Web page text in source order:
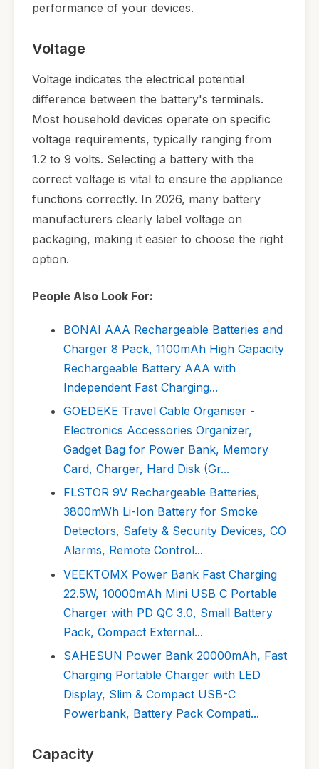
performance of your devices.
Voltage
Voltage indicates the electrical potential
difference between the battery's terminals.
Most household devices operate on specific
voltage requirements, typically ranging from
1.2 to 9 volts. Selecting a battery with the
correct voltage is vital to ensure the appliance
functions correctly. In 2026, many battery
manufacturers clearly label voltage on
packaging, making it easier to choose the right
option.
People Also Look For:
BONAI AAA Rechargeable Batteries and
Charger 8 Pack, 1100mAh High Capacity
Rechargeable Battery AAA with
Independent Fast Charging...
GOEDEKE Travel Cable Organiser -
Electronics Accessories Organizer,
Gadget Bag for Power Bank, Memory
Card, Charger, Hard Disk (Gr...
FLSTOR 9V Rechargeable Batteries,
3800mWh Li-Ion Battery for Smoke
Detectors, Safety & Security Devices, CO
Alarms, Remote Control...
VEEKTOMX Power Bank Fast Charging
22.5W, 10000mAh Mini USB C Portable
Charger with PD QC 3.0, Small Battery
Pack, Compact External...
SAHESUN Power Bank 20000mAh, Fast
Charging Portable Charger with LED
Display, Slim & Compact USB-C
Powerbank, Battery Pack Compati...
Capacity